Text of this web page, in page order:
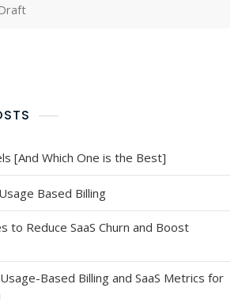
[And Which One is the Best]
Based Billing
to Reduce SaaS Churn and Boost
Based Billing and SaaS Metrics for